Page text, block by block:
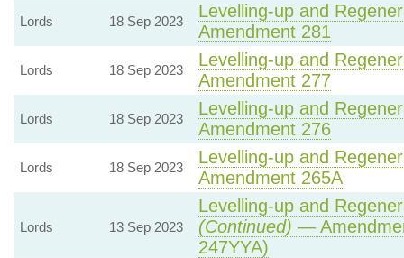
Lords 18 Sep 2023
Levelling-up and
Amendment 281
Lords 18 Sep 2023
Levelling-up and
Amendment 277
Lords 18 Sep 2023
Levelling-up and
Amendment 276
Lords 18 Sep 2023
Levelling-up and
Amendment 265A
Lords 13 Sep 2023
Levelling-up and
(Continued) —
247YYA)